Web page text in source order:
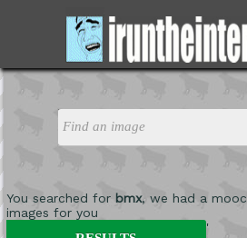
You searched for bmx, we had a
images for you
'